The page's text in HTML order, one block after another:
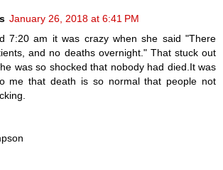
January 26, 2018 at 6:41 PM
7:20 am it was crazy when she said "There
and no deaths overnight." That stuck out
was so shocked that nobody had died.It was
me that death is so normal that people not